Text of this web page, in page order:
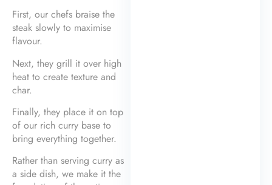
First, our chefs braise the
steak slowly to maximise
flavour.
Next, they grill it over high
heat to create texture and
char.
Finally, they place it on top
of our rich curry base to
bring everything together.
Rather than serving curry as
a side dish, we make it the